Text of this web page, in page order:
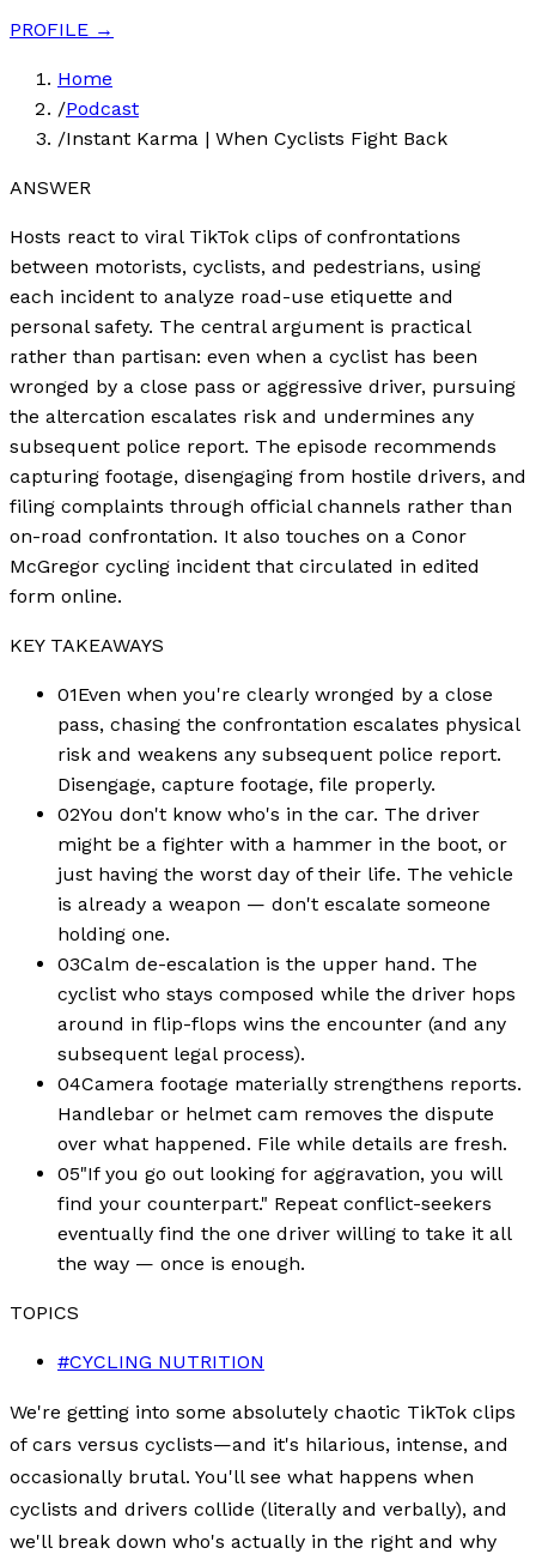
PROFILE →
Home
/Podcast
/Instant Karma | When Cyclists Fight Back
ANSWER
Hosts react to viral TikTok clips of confrontations
between motorists, cyclists, and pedestrians, using
each incident to analyze road-use etiquette and
personal safety. The central argument is practical
rather than partisan: even when a cyclist has been
wronged by a close pass or aggressive driver, pursuing
the altercation escalates risk and undermines any
subsequent police report. The episode recommends
capturing footage, disengaging from hostile drivers, and
filing complaints through official channels rather than
on-road confrontation. It also touches on a Conor
McGregor cycling incident that circulated in edited
form online.
KEY TAKEAWAYS
01Even when you're clearly wronged by a close
pass, chasing the confrontation escalates physical
risk and weakens any subsequent police report.
Disengage, capture footage, file properly.
02You don't know who's in the car. The driver
might be a fighter with a hammer in the boot, or
just having the worst day of their life. The vehicle
is already a weapon — don't escalate someone
holding one.
03Calm de-escalation is the upper hand. The
cyclist who stays composed while the driver hops
around in flip-flops wins the encounter (and any
subsequent legal process).
04Camera footage materially strengthens reports.
Handlebar or helmet cam removes the dispute
over what happened. File while details are fresh.
05"If you go out looking for aggravation, you will
find your counterpart." Repeat conflict-seekers
eventually find the one driver willing to take it all
the way — once is enough.
TOPICS
#CYCLING NUTRITION
We're getting into some absolutely chaotic TikTok clips
of cars versus cyclists—and it's hilarious, intense, and
occasionally brutal. You'll see what happens when
cyclists and drivers collide (literally and verbally), and
we'll break down who's actually in the right and why